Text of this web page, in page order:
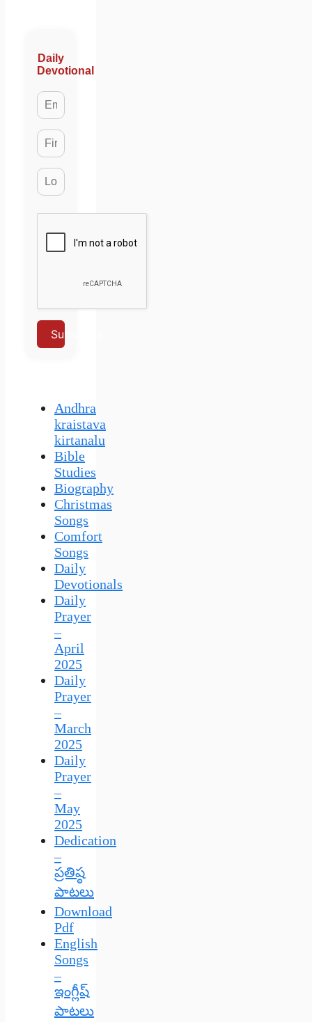
Daily
Devotional
Subscribe
Andhra
kraistava
kirtanalu
Bible
Studies
Biography
Christmas
Songs
Comfort
Songs
Daily
Devotionals
Daily
Prayer
–
April
2025
Daily
Prayer
–
March
2025
Daily
Prayer
–
May
2025
Dedication
–
ప్రతిష్ఠ
పాటలు
Download
Pdf
English
Songs
–
ఇంగ్లీష్
పాటలు